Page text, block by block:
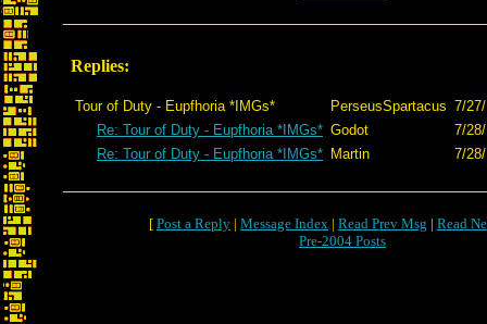
Replies:
Tour of Duty - Eupfhoria *IMGs* PerseusSpartacus 7/
Re: Tour of Duty - Eupfhoria *IMGs* Godot
7/
Re: Tour of Duty - Eupfhoria *IMGs* Martin 7/
[ Post a Reply | Message Index | Read Prev Msg | Read
Pre-2004 Posts